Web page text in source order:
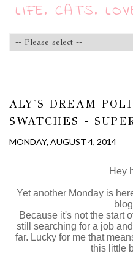
LIFE. CATS.
ALY'S DREAM
SWATCHES -
MONDAY, AUGUST 4, 2014
Hey
Yet another Monday is
Because it's not the start
still searching for a job
far. Lucky for me that
this little